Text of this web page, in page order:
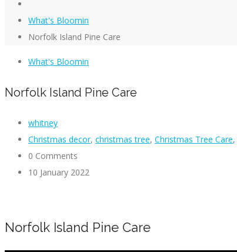
What's Bloomin
Norfolk Island Pine Care
What's Bloomin
Norfolk Island Pine Care
whitney
Christmas decor, christmas tree, Christmas Tree Care,
0 Comments
10 January 2022
Norfolk Island Pine Care